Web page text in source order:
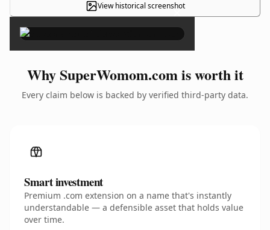
View historical screenshot
×
Why SuperWomom.com is worth it
Every claim below is backed by verified third-party data.
Smart investment
Premium .com extension on a name that's instantly
understandable — a defensible asset that holds value
over time.